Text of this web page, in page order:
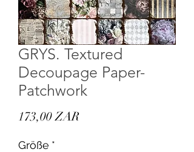
GRYS. Textured
Decoupage Paper-
Patchwork
173,00 ZARPreis
Größe *